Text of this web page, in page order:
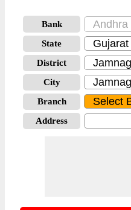
Bank
State
District
City
Branch
Address